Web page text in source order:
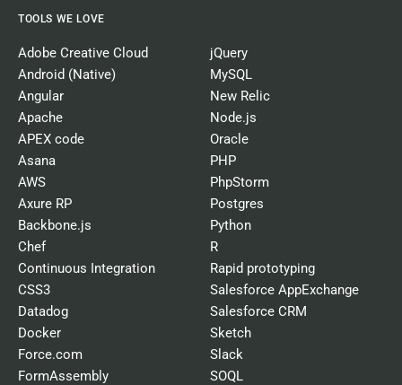
TOOLS WE LOVE
Adobe Creative Cloud
Android (Native)
Angular
Apache
APEX code
Asana
AWS
Axure RP
Backbone.js
Chef
Continuous Integration
CSS3
Datadog
Docker
Force.com
FormAssembly
jQuery
MySQL
New Relic
Node.js
Oracle
PHP
PhpStorm
Postgres
Python
R
Rapid prototyping
Salesforce AppExchange
Salesforce CRM
Sketch
Slack
SOQL